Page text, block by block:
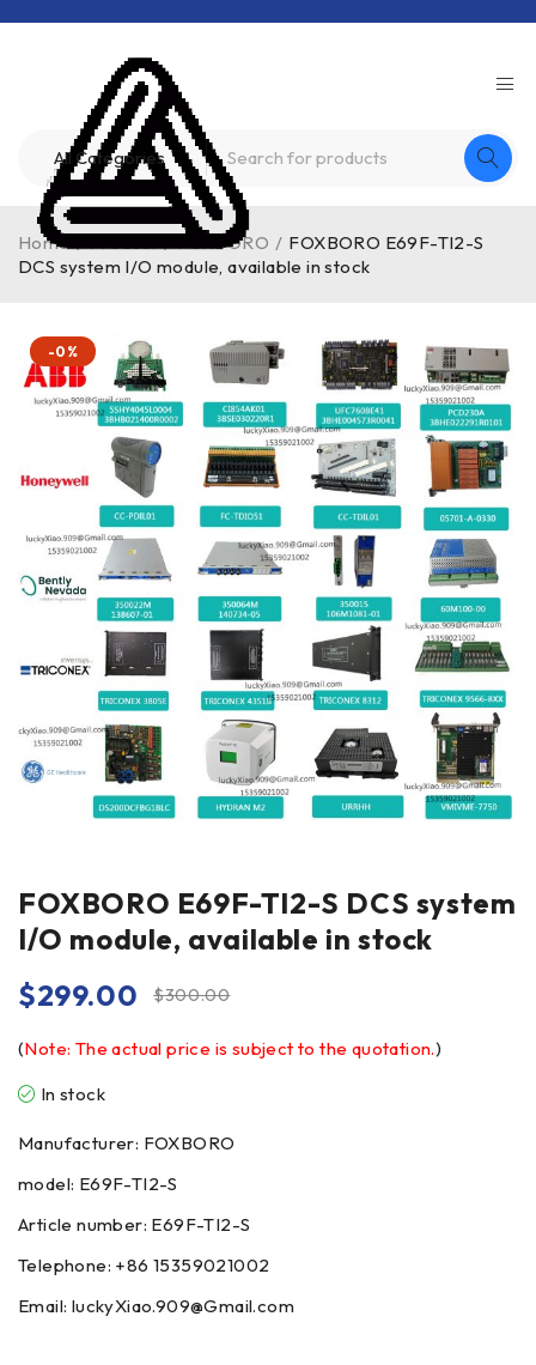
Home / Product / FOXBORO / FOXBORO E69F-TI2-S
DCS system I/O module, available in stock
-0%
FOXBORO E69F-TI2-S DCS system
I/O module, available in stock
$300.00
$299.00
(Note: The actual price is subject to the quotation.)
In stock
Manufacturer: FOXBORO
model: E69F-TI2-S
Article number: E69F-TI2-S
Telephone: +86 15359021002
Email: luckyXiao.909@Gmail.com